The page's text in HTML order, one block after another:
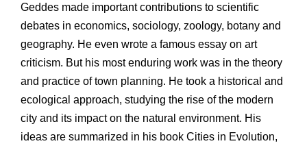
Geddes made important contributions to scientific
debates in economics, sociology, zoology, botany and
geography. He even wrote a famous essay on art
criticism. But his most enduring work was in the theory
and practice of town planning. He took a historical and
ecological approach, studying the rise of the modern
city and its impact on the natural environment. His
ideas are summarized in his book Cities in Evolution,